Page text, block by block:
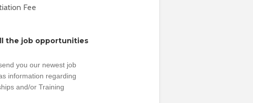
Fee
the job opportunities
you our newest job
information regarding
and/or Training